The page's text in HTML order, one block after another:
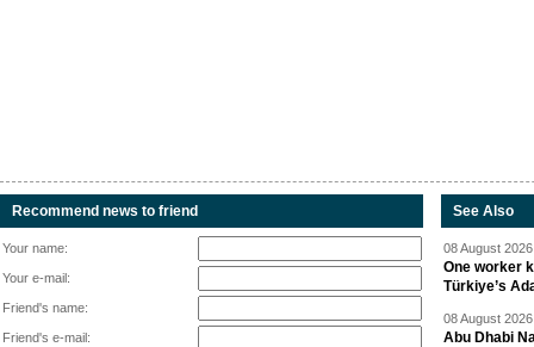
Recommend news to friend
Your name:
Your e-mail:
Friend's name:
Friend's e-mail:
See Also
08 August
One worker
Türkiye’s
08 August
Abu Dhabi